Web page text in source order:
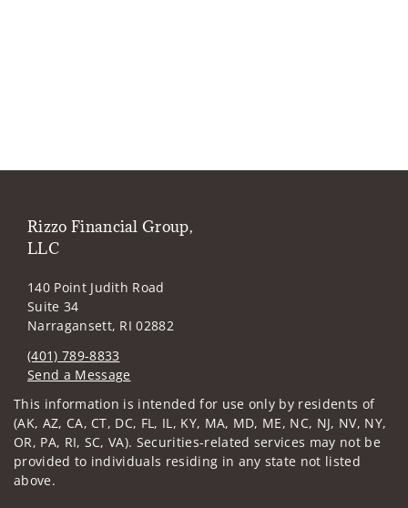
Rizzo Financial Group,
LLC
140 Point Judith Road
Suite 34
Narragansett, RI 02882
(401) 789-8833
Send a Message
Visit us on social media
This information is intended for use only by residents of
(AK, AZ, CA, CT, DC, FL, IL, KY, MA, MD, ME, NC, NJ, NV, NY,
OR, PA, RI, SC, VA). Securities-related services may not be
provided to individuals residing in any state not listed
above.